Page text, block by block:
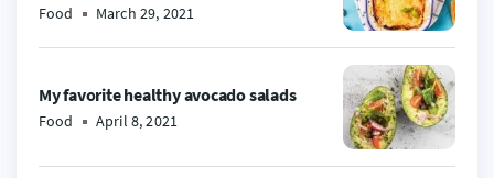
Food March 29, 2021
My favorite healthy avocado salads
Food April 8, 2021